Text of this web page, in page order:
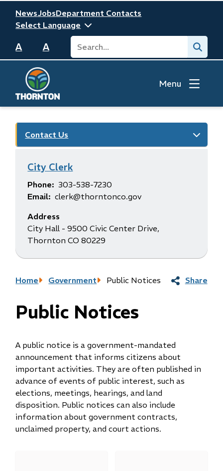
main
content
Header
NewsJobsDepartment Contacts
A A Search Submit
Menu
Contact Us
City Clerk
Phone
303-538-7230
Email
clerk@thorntonco.gov
Address
City Hall - 9500 Civic Center Drive,
Thornton CO 80229
Breadcrumb
Home Government Public Notices Share
Public Notices
A public notice is a government-mandated
announcement that informs citizens about
important activities. They are often published in
advance of events of public interest, such as
elections, meetings, hearings, and land
disposition. Public notices can also include
information about government contracts,
unclaimed property, and court actions.